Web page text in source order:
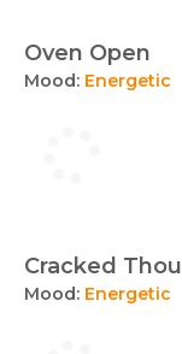
Oven Open
Mood: Energetic
Cracked
Mood: Energetic